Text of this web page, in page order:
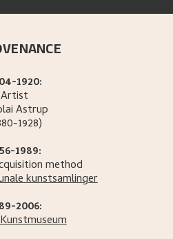
1920:
Artist
Astrup
1928)
1989:
method
kunstsamlinger
2006: